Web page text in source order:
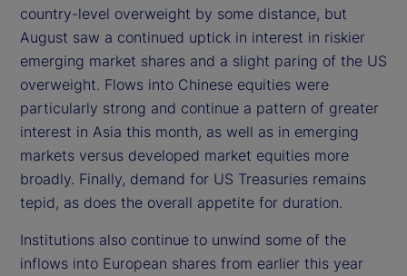
country-level overweight by some distance, but
August saw a continued uptick in interest in riskier
emerging market shares and a slight paring of the US
overweight. Flows into Chinese equities were
particularly strong and continue a pattern of greater
interest in Asia this month, as well as in emerging
markets versus developed market equities more
broadly. Finally, demand for US Treasuries remains
tepid, as does the overall appetite for duration.
Institutions also continue to unwind some of the
inflows into European shares from earlier this year